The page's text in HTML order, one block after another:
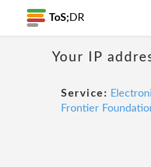
ToS; DR
Your IP
Service:
Frontier